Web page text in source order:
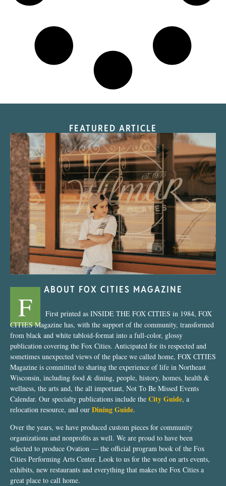
FEATURED ARTICLE
“Nostalgic Sweets Shop”
ABOUT FOX CITIES MAGAZINE
F
First printed as INSIDE THE FOX CITIES in 1984, FOX
CITIES Magazine has, with the support of the community, transformed
from black and white tabloid-format into a full-color, glossy
publication covering the Fox Cities. Anticipated for its respected and
sometimes unexpected views of the place we called home, FOX CITIES
Magazine is committed to sharing the experience of life in Northeast
Wisconsin, including food & dining, people, history, homes, health &
wellness, the arts and, the all important, Not To Be Missed Events
Calendar. Our specialty publications include the City Guide, a
relocation resource, and our Dining Guide.
Over the years, we have produced custom pieces for community
organizations and nonprofits as well. We are proud to have been
selected to produce Ovation — the official program book of the Fox
Cities Performing Arts Center. Look to us for the word on arts events,
exhibits, new restaurants and everything that makes the Fox Cities a
great place to call home.